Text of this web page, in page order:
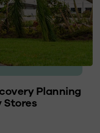
Planning
Stores